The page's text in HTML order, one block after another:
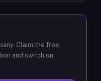
Claim the free
and switch on